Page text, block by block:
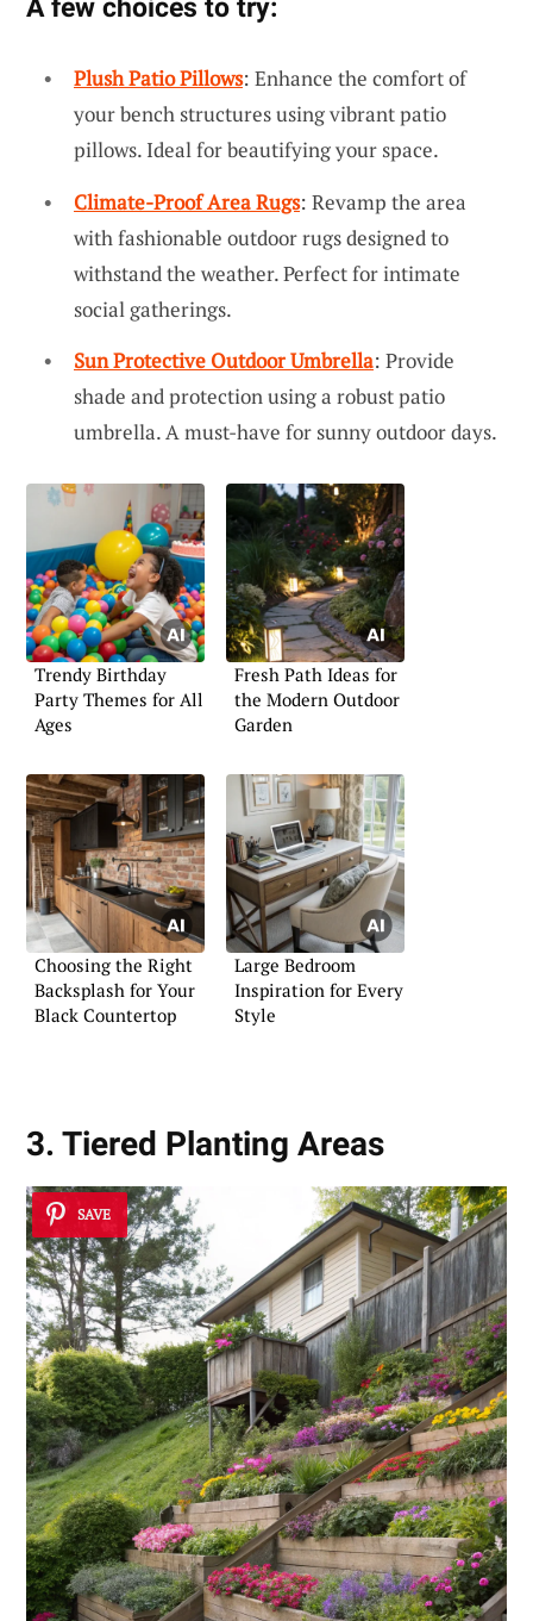
A few choices to try:
Plush Patio Pillows: Enhance the comfort of
your bench structures using vibrant patio
pillows. Ideal for beautifying your space.
Climate-Proof Area Rugs: Revamp the area
with fashionable outdoor rugs designed to
withstand the weather. Perfect for intimate
social gatherings.
Sun Protective Outdoor Umbrella: Provide
shade and protection using a robust patio
umbrella. A must-have for sunny outdoor days.
Trendy Birthday
Party Themes for All
Ages
Fresh Path Ideas for
the Modern Outdoor
Garden
Choosing the Right
Backsplash for Your
Black Countertop
Large Bedroom
Inspiration for Every
Style
3. Tiered Planting Areas
SAVE